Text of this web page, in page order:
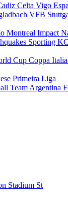
Celta Vigo
VFB
Montreal Impact
Sporting KC
Cup Coppa Italia
Primeira Liga
Team Argentina
Stadium St